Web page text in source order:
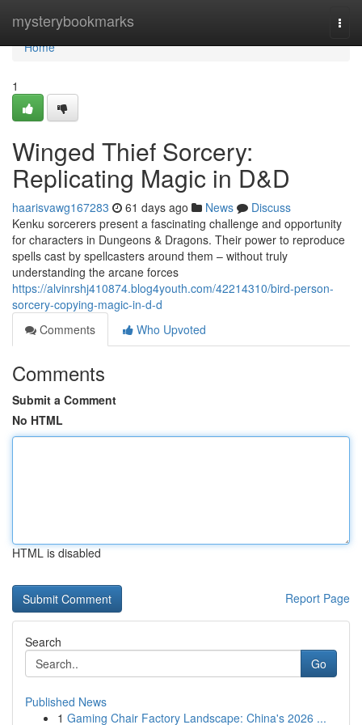
mysterybookmarks
Home
Home
1
Winged Thief Sorcery:
Replicating Magic in D&D
haarisvawg167283 61 days ago News
Discuss
Kenku sorcerers present a fascinating challenge and opportunity
for characters in Dungeons & Dragons. Their power to reproduce
spells cast by spellcasters around them – without truly
understanding the arcane forces
https://alvinrshj410874.blog4youth.com/42214310/bird-person-
sorcery-copying-magic-in-d-d
Comments
Who Upvoted
Comments
Submit a Comment
No HTML
HTML is disabled
Report Page
Search
Go
Published News
1 Gaming Chair Factory Landscape: China's 2026 ...